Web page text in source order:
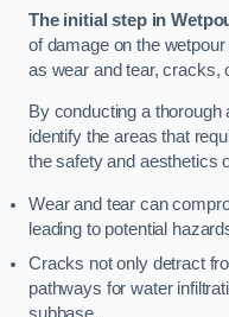
The initial step in
of damage on the
as wear and tear, cracks,
By conducting a
identify the areas that
the safety and aesthetics
Wear and tear can
leading to potential
Cracks not only detract
pathways for water
subbase.